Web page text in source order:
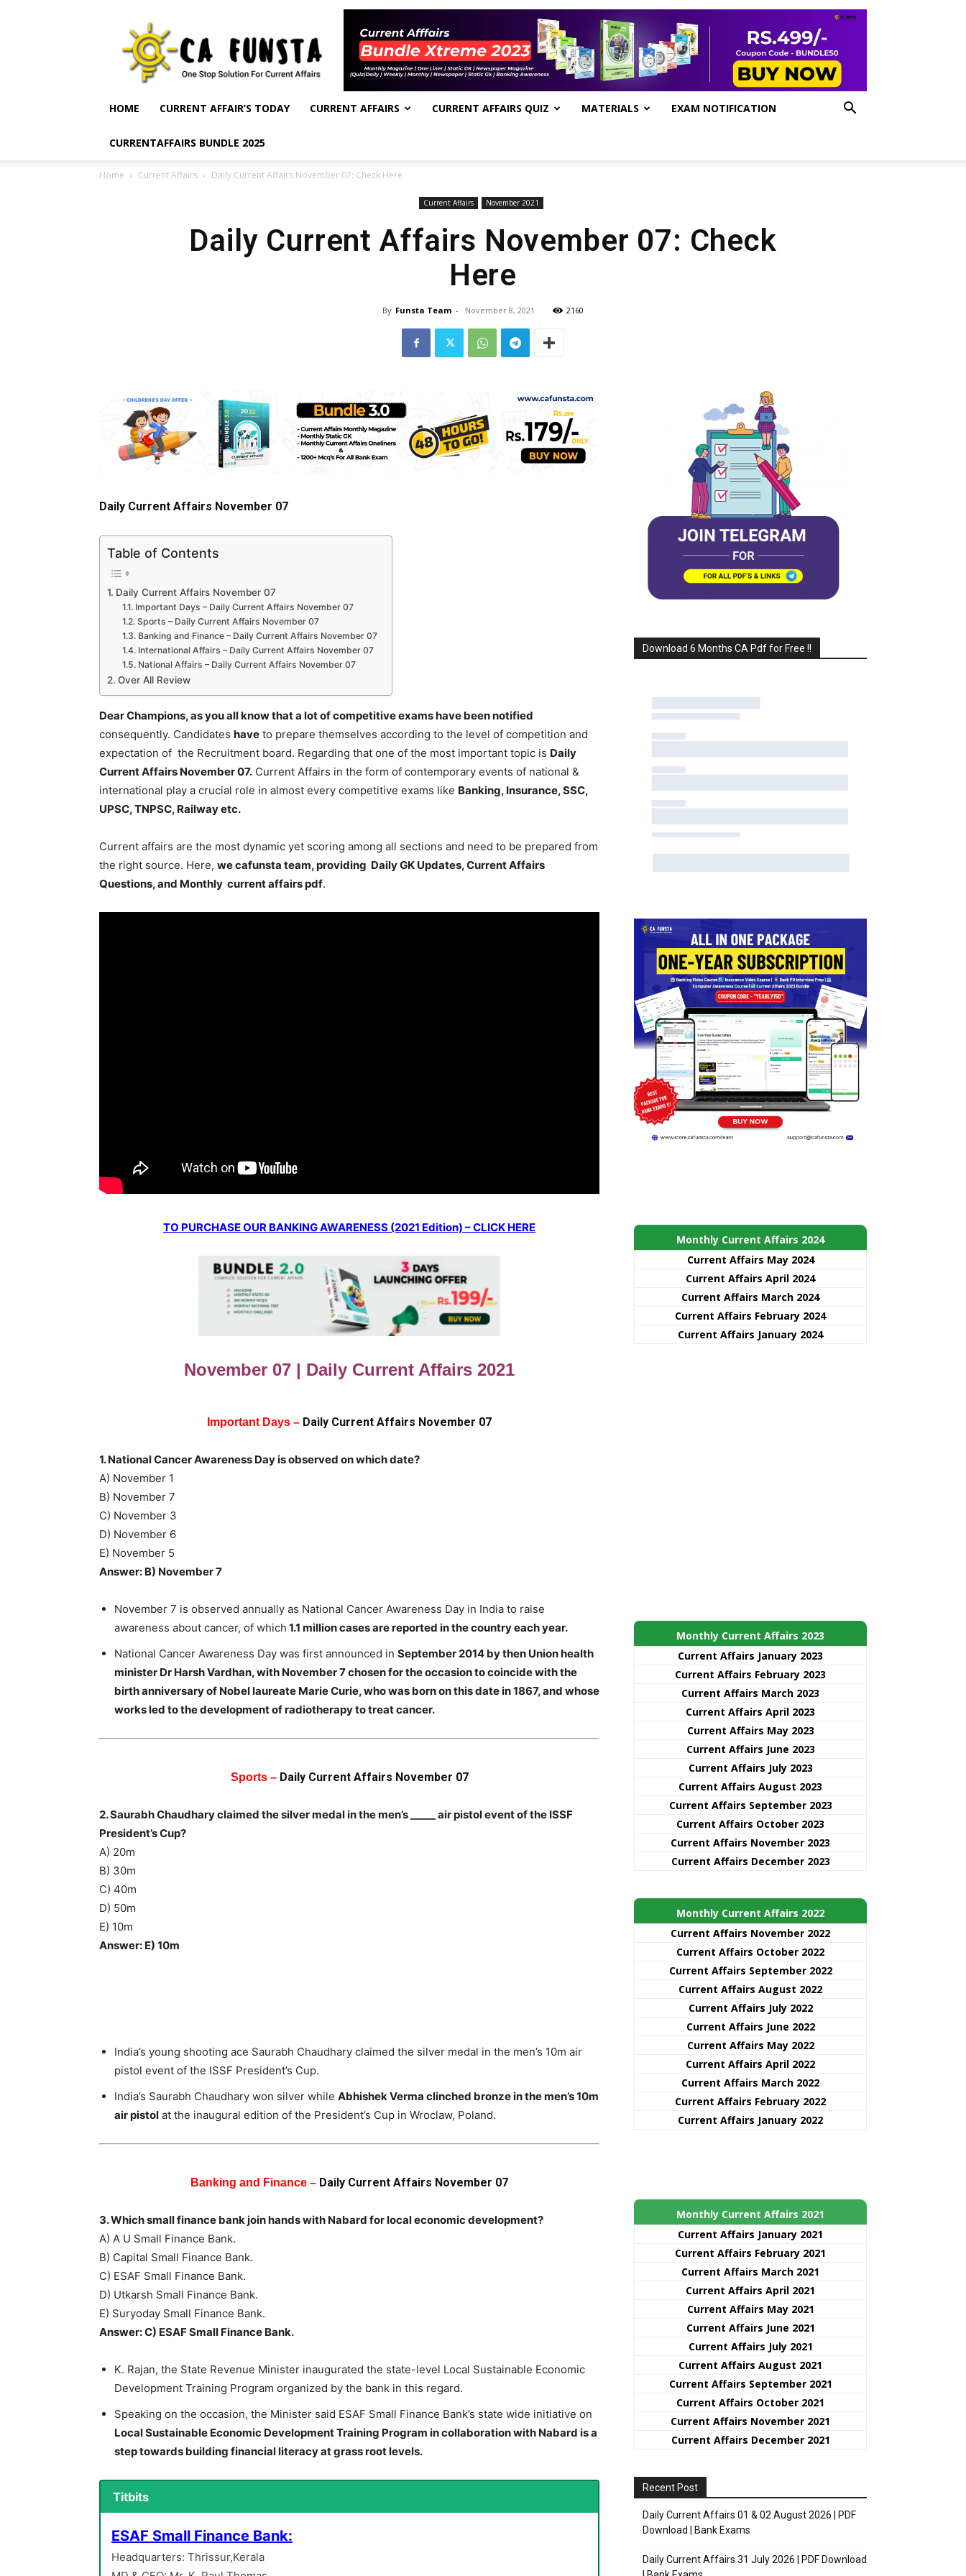
Funsta
Daily
Affairs
Exams
|
HOME CURRENT AFFAIR’S TODAY CURRENT AFFAIRS CURRENT AFFAIRS QUIZ MATERIALS EXAM NOTIFICATION
CURRENTAFFAIRS BUNDLE 2025
Home Current Affairs Daily Current Affairs November 07: Check Here
Current Affairs November 2021
Daily Current Affairs November 07: Check
Here
By Funsta Team - November 8, 2021 2160
Daily Current Affairs November 07
Table of Contents
Daily Current Affairs November 07
Important Days – Daily Current Affairs November 07
Sports – Daily Current Affairs November 07
Banking and Finance – Daily Current Affairs November 07
International Affairs – Daily Current Affairs November 07
National Affairs – Daily Current Affairs November 07
Over All Review
Dear Champions, as you all know that a lot of competitive exams have been notified
consequently. Candidates have to prepare themselves according to the level of competition and
expectation of the Recruitment board. Regarding that one of the most important topic is Daily
Current Affairs November 07. Current Affairs in the form of contemporary events of national &
international play a crucial role in almost every competitive exams like Banking, Insurance, SSC,
UPSC, TNPSC, Railway etc.
Current affairs are the most dynamic yet scoring among all sections and need to be prepared from
the right source. Here, we cafunsta team, providing Daily GK Updates, Current Affairs
Questions, and Monthly current affairs pdf.
TO PURCHASE OUR BANKING AWARENESS (2021 Edition) – CLICK HERE
November 07 | Daily Current Affairs 2021
Important Days – Daily Current Affairs November 07
1. National Cancer Awareness Day is observed on which date?
A) November 1
B) November 7
C) November 3
D) November 6
E) November 5
Answer: B) November 7
November 7 is observed annually as National Cancer Awareness Day in India to raise
awareness about cancer, of which 1.1 million cases are reported in the country each year.
National Cancer Awareness Day was first announced in September 2014 by then Union health
minister Dr Harsh Vardhan, with November 7 chosen for the occasion to coincide with the
birth anniversary of Nobel laureate Marie Curie, who was born on this date in 1867, and whose
works led to the development of radiotherapy to treat cancer.
Sports – Daily Current Affairs November 07
2. Saurabh Chaudhary claimed the silver medal in the men’s _____ air pistol event of the ISSF
President’s Cup?
A) 20m
B) 30m
C) 40m
D) 50m
E) 10m
Answer: E) 10m
India’s young shooting ace Saurabh Chaudhary claimed the silver medal in the men’s 10m air
pistol event of the ISSF President’s Cup.
India’s Saurabh Chaudhary won silver while Abhishek Verma clinched bronze in the men’s 10m
air pistol at the inaugural edition of the President’s Cup in Wroclaw, Poland.
Banking and Finance – Daily Current Affairs November 07
3. Which small finance bank join hands with Nabard for local economic development?
A) A U Small Finance Bank.
B) Capital Small Finance Bank.
C) ESAF Small Finance Bank.
D) Utkarsh Small Finance Bank.
E) Suryoday Small Finance Bank.
Answer: C) ESAF Small Finance Bank.
K. Rajan, the State Revenue Minister inaugurated the state-level Local Sustainable Economic
Development Training Program organized by the bank in this regard.
Speaking on the occasion, the Minister said ESAF Small Finance Bank’s state wide initiative on
Local Sustainable Economic Development Training Program in collaboration with Nabard is a
step towards building financial literacy at grass root levels.
Titbits
ESAF Small Finance Bank:
Headquarters: Thrissur,Kerala
Download 6 Months CA Pdf for Free !!
Monthly Current Affairs 2024
Current Affairs May 2024
Current Affairs April 2024
Current Affairs March 2024
Current Affairs February 2024
Current Affairs January 2024
Monthly Current Affairs 2023
Current Affairs January 2023
Current Affairs February 2023
Current Affairs March 2023
Current Affairs April 2023
Current Affairs May 2023
Current Affairs June 2023
Current Affairs July 2023
Current Affairs August 2023
Current Affairs September 2023
Current Affairs October 2023
Current Affairs November 2023
Current Affairs December 2023
Monthly Current Affairs 2022
Current Affairs November 2022
Current Affairs October 2022
Current Affairs September 2022
Current Affairs August 2022
Current Affairs July 2022
Current Affairs June 2022
Current Affairs May 2022
Current Affairs April 2022
Current Affairs March 2022
Current Affairs February 2022
Current Affairs January 2022
Monthly Current Affairs 2021
Current Affairs January 2021
Current Affairs February 2021
Current Affairs March 2021
Current Affairs April 2021
Current Affairs May 2021
Current Affairs June 2021
Current Affairs July 2021
Current Affairs August 2021
Current Affairs September 2021
Current Affairs October 2021
Current Affairs November 2021
Current Affairs December 2021
Recent Post
Daily Current Affairs 01 & 02 August 2026 | PDF
Download | Bank Exams
Daily Current Affairs 31 July 2026 | PDF Download